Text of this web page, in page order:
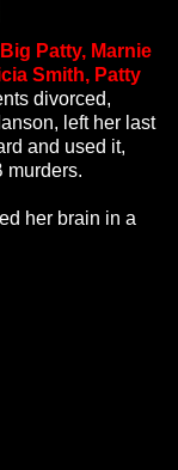
Patty, Marnie
Smith, Patty
divorced,
left her last
and used it,
murders.
her brain in a